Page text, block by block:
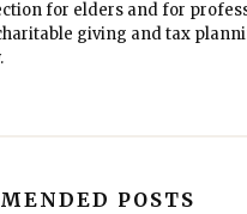
for elders and for
giving and tax
POSTS